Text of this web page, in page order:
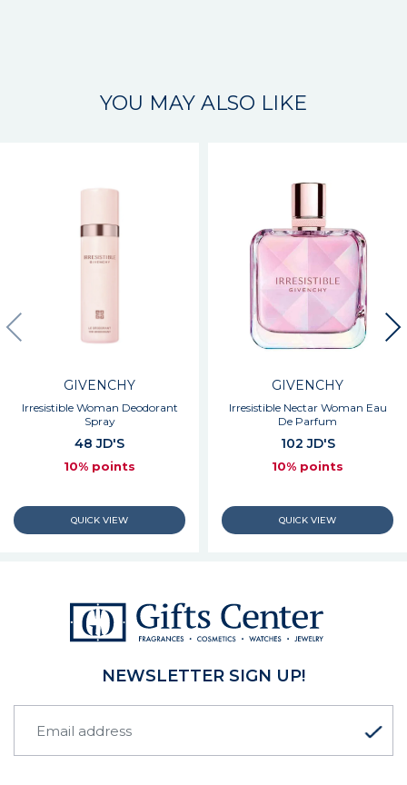
YOU MAY ALSO LIKE
GIVENCHY
Irresistible Woman Deodorant
Spray
48 JD'S
10% points
GIVENCHY
Irresistible Nectar Woman Eau
De Parfum
102 JD'S
10% points
NEWSLETTER SIGN UP!